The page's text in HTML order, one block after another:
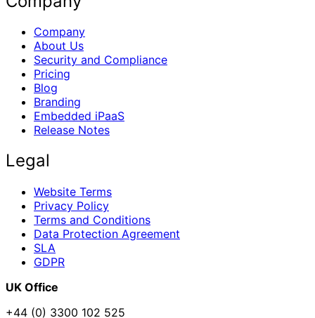
Company
About Us
Security and Compliance
Pricing
Blog
Branding
Embedded iPaaS
Release Notes
Legal
Website Terms
Privacy Policy
Terms and Conditions
Data Protection Agreement
SLA
GDPR
UK Office
+44 (0) 3300 102 525